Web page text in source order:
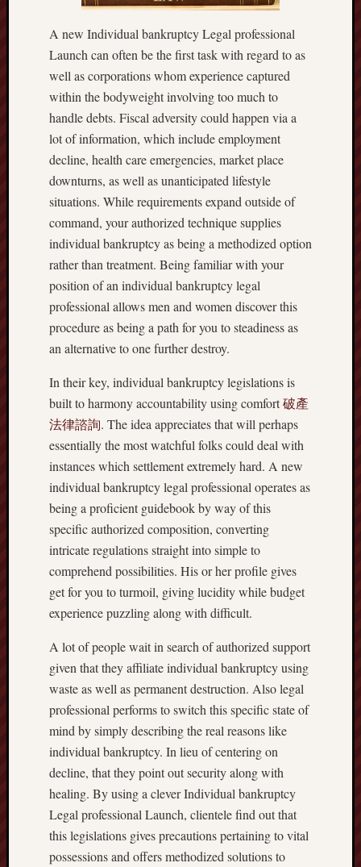
A new Individual bankruptcy Legal professional
Launch can often be the first task with regard to as
well as corporations whom experience captured
within the bodyweight involving too much to
handle debts. Fiscal adversity could happen via a
lot of information, which include employment
decline, health care emergencies, market place
downturns, as well as unanticipated lifestyle
situations. While requirements expand outside of
command, your authorized technique supplies
individual bankruptcy as being a methodized option
rather than treatment. Being familiar with your
position of an individual bankruptcy legal
professional allows men and women discover this
procedure as being a path for you to steadiness as
an alternative to one further destroy.
In their key, individual bankruptcy legislations is
built to harmony accountability using comfort破產
法律諮詢. The idea appreciates that will perhaps
essentially the most watchful folks could deal with
instances which settlement extremely hard. A new
individual bankruptcy legal professional operates as
being a proficient guidebook by way of this
specific authorized composition, converting
intricate regulations straight into simple to
comprehend possibilities. His or her profile gives
get for you to turmoil, giving lucidity while budget
experience puzzling along with difficult.
A lot of people wait in search of authorized support
given that they affiliate individual bankruptcy using
waste as well as permanent destruction. Also legal
professional performs to switch this specific state of
mind by simply describing the real reasons like
individual bankruptcy. In lieu of centering on
decline, that they point out security along with
healing. By using a clever Individual bankruptcy
Legal professional Launch, clientele find out that
this legislations gives precautions pertaining to vital
possessions and offers methodized solutions to